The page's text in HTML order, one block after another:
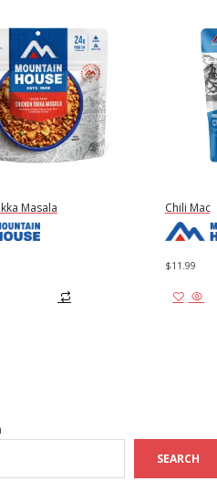
Masala Chili Mac
$11.99
SEARCH